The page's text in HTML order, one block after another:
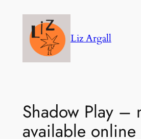
content
Liz Argall
Shadow Play –
available